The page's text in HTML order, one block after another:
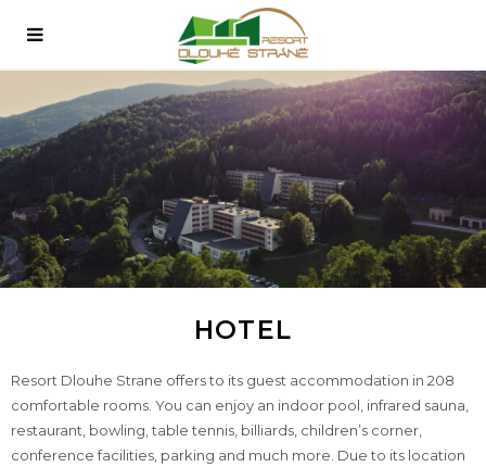
HOTEL
Resort Dlouhe Strane offers to its guest accommodation in 208
comfortable rooms. You can enjoy an indoor pool, infrared sauna,
restaurant, bowling, table tennis, billiards, children’s corner,
conference facilities, parking and much more. Due to its location